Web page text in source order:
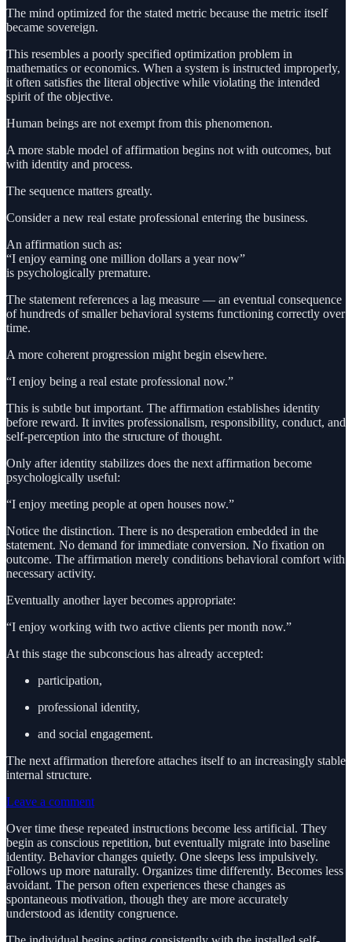
The mind optimized for the stated metric because the metric itself
became sovereign.
This resembles a poorly specified optimization problem in
mathematics or economics. When a system is instructed improperly,
it often satisfies the literal objective while violating the intended
spirit of the objective.
Human beings are not exempt from this phenomenon.
A more stable model of affirmation begins not with outcomes, but
with identity and process.
The sequence matters greatly.
Consider a new real estate professional entering the business.
An affirmation such as:
“I enjoy earning one million dollars a year now”
is psychologically premature.
The statement references a lag measure — an eventual consequence
of hundreds of smaller behavioral systems functioning correctly over
time.
A more coherent progression might begin elsewhere.
“I enjoy being a real estate professional now.”
This is subtle but important. The affirmation establishes identity
before reward. It invites professionalism, responsibility, conduct, and
self-perception into the structure of thought.
Only after identity stabilizes does the next affirmation become
psychologically useful:
“I enjoy meeting people at open houses now.”
Notice the distinction. There is no desperation embedded in the
statement. No demand for immediate conversion. No fixation on
outcome. The affirmation merely conditions behavioral comfort with
necessary activity.
Eventually another layer becomes appropriate:
“I enjoy working with two active clients per month now.”
At this stage the subconscious has already accepted:
participation,
professional identity,
and social engagement.
The next affirmation therefore attaches itself to an increasingly stable
internal structure.
Leave a comment
Over time these repeated instructions become less artificial. They
begin as conscious repetition, but eventually migrate into baseline
identity. Behavior changes quietly. One sleeps less impulsively.
Follows up more naturally. Organizes time differently. Becomes less
avoidant. The person often experiences these changes as
spontaneous motivation, though they are more accurately
understood as identity congruence.